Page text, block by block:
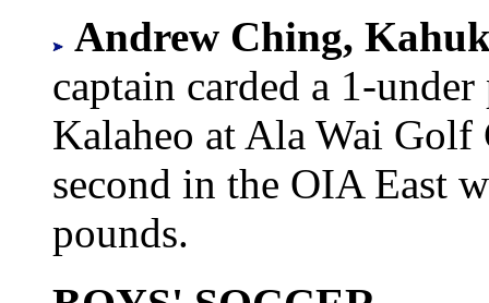
Andrew Ching,
captain carded a 1-
Kalaheo at Ala Wai Golf
second in the OIA East
pounds.